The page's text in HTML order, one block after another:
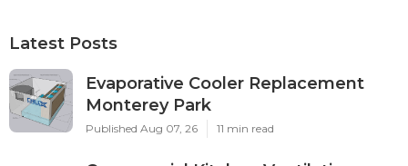
Latest Posts
Evaporative Cooler Replacement
Monterey Park
Published Aug 07, 26 11 min read